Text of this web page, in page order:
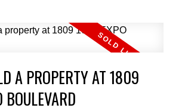
A PROPERTY AT 1809